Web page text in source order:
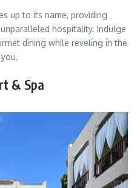
up to its name, providing
hospitality. Indulge
dining while reveling in the
& Spa